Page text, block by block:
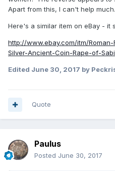
Apart from this, I can't help much.
Here's a similar item on eBay - it
http://www.ebay.com/itm/
Silver-Ancient-Coin-Rape-of-
Edited June 30, 2017 by
Quote
Paulus
Posted June 30, 2017